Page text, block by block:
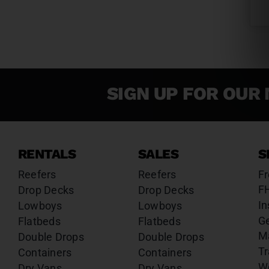
SIGN UP FOR
RENTALS
Reefers
Drop Decks
Lowboys
Flatbeds
Double Drops
Containers
SALES
Reefers
Drop Decks
Lowboys
Flatbeds
Double Drops
Containers